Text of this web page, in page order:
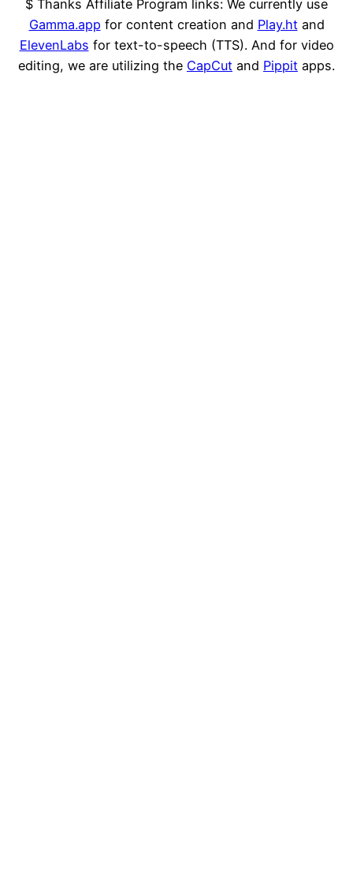
$ Thanks Affiliate Program links: We currently use
Gamma.app for content creation and Play.htand
ElevenLabs for text-to-speech (TTS). And for video
editing, we are utilizing the CapCut and Pippit apps.